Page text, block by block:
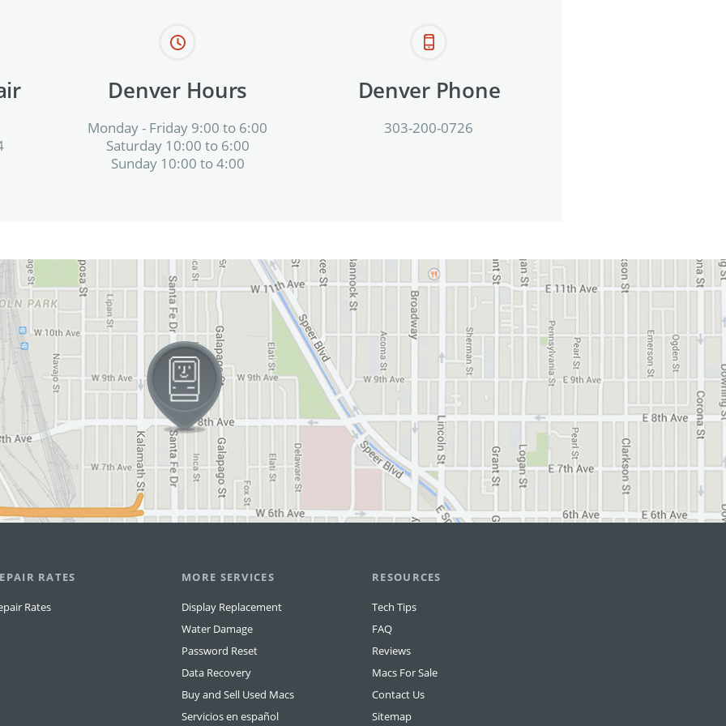
Denver Hours
Monday - Friday 9:00 to 6:00
Saturday 10:00 to 6:00
Sunday 10:00 to 4:00
Denver Phone
303-200-0726
RATES
Rates
MORE SERVICES
Display Replacement
Water Damage
Password Reset
Data Recovery
Buy and Sell Used Macs
Servicios en español
RESOURCES
Tech Tips
FAQ
Reviews
Macs For Sale
Contact Us
Sitemap